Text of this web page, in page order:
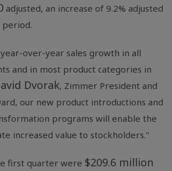
adjusted, an increase of 9.2% adjusted
over-year sales growth in all
and in most product categories in
Dvorak, Zimmer President and
our new product introductions and
programs will enable the
increased value to stockholders."
first quarter were $209.6 million